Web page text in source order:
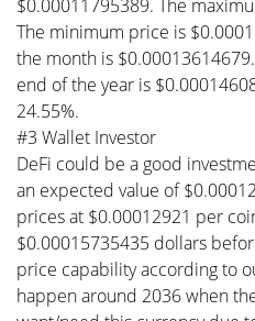
$0.00011795389. The
The minimum price is
the month is
end of the year is
24.55%.
#3 Wallet Investor
DeFi could be a good
an expected value of
prices at $0.00012921 per
$0.00015735435 dollars
price capability according to
happen around 2036 when